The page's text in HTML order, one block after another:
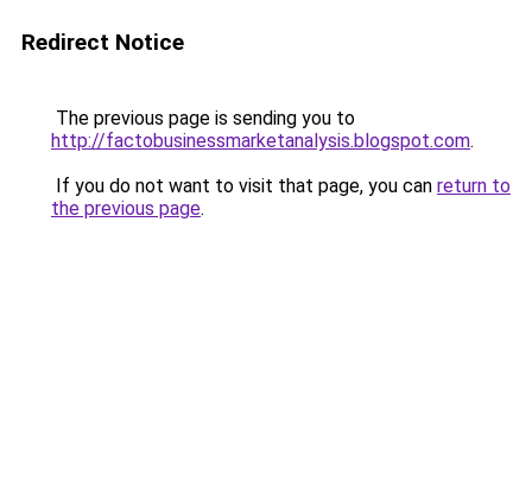
Redirect Notice
The previous page is sending you to
http://factobusinessmarketanalysis.blogspot.com.
If you do not want to visit that page, you can return to
the previous page.